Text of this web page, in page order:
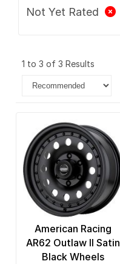
Not Yet Rated
1 to 3 of 3 Results
American Racing
AR62 Outlaw II Satin
Black Wheels